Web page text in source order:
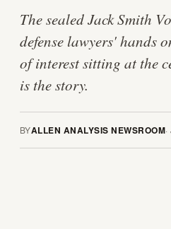
The sealed Jack Smith
defense lawyers' hands
of interest sitting at the
is the story.
BYALLEN ANALYSIS NEWSROOM·